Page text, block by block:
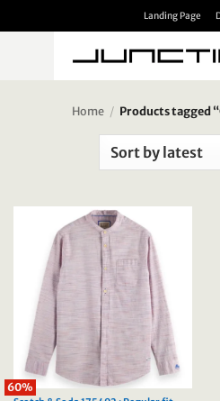
Landing Page
Home / Products tagged
60%